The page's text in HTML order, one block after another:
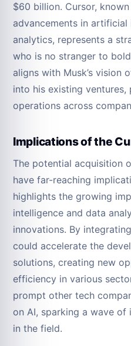
$60 billion. Cursor,
advancements in
analytics, represents a
who is no stranger to
aligns with Musk’s vision
into his existing ventures,
operations across
Implications of the
The potential acquisition
have far-reaching
highlights the growing
intelligence and data
innovations. By
could accelerate the
solutions, creating new
efficiency in various
prompt other tech
on AI, sparking a wave
in the field.